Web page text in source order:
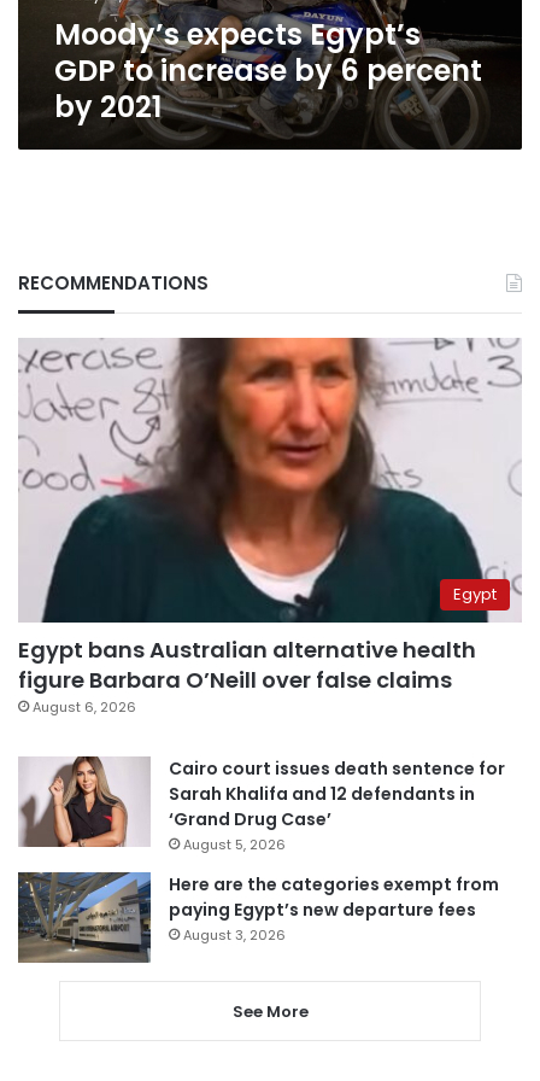
Moody’s expects Egypt’s
GDP to increase by 6 percent
by 2021
RECOMMENDATIONS
Egypt
Egypt bans Australian alternative health
figure Barbara O’Neill over false claims
August 6, 2026
Cairo court issues death sentence for
Sarah Khalifa and 12 defendants in
‘Grand Drug Case’
August 5, 2026
Here are the categories exempt from
paying Egypt’s new departure fees
August 3, 2026
See More